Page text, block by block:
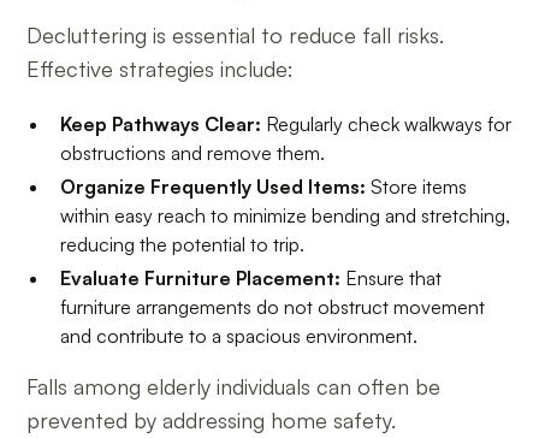
Decluttering is essential to reduce fall risks.
Effective strategies include:
Keep Pathways Clear: Regularly check walkways for
obstructions and remove them.
Organize Frequently Used Items: Store items
within easy reach to minimize bending and stretching,
reducing the potential to trip.
Evaluate Furniture Placement: Ensure that
furniture arrangements do not obstruct movement
and contribute to a spacious environment.
Falls among elderly individuals can often be
prevented by addressing home safety.